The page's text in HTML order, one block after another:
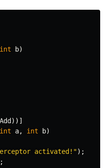
int b)
))]
int a, int b)
activated!");